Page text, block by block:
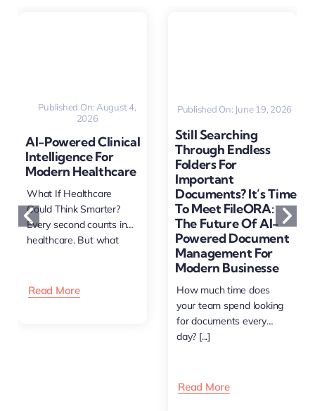
Published On: August 4,
2026
AI-Powered Clinical
Intelligence For
Modern Healthcare
What If Healthcare
Could Think Smarter?
Every second counts in
healthcare. But what
Read More
Published On: June 19, 2026
Still Searching
Through Endless
Folders For
Important
Documents? It’s Time
To Meet FileORA:
The Future Of AI-
Powered Document
Management For
Modern Businesse
How much time does
your team spend looking
for documents every
day? [...]
Read More